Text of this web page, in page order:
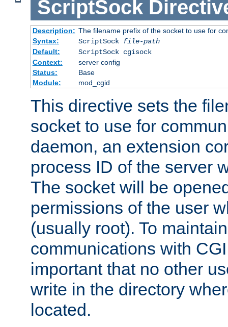
ScriptSock
Description: The filename prefix of the socket to use for
Syntax:
ScriptSock file-path
Default:
ScriptSock cgisock
Context:
server config
Status:
Base
Module:
mod_cgid
This directive sets the
socket to use for
daemon, an extension
process ID of the server
The socket will be
permissions of the user
(usually root). To
communications with
important that no other
write in the directory
located.